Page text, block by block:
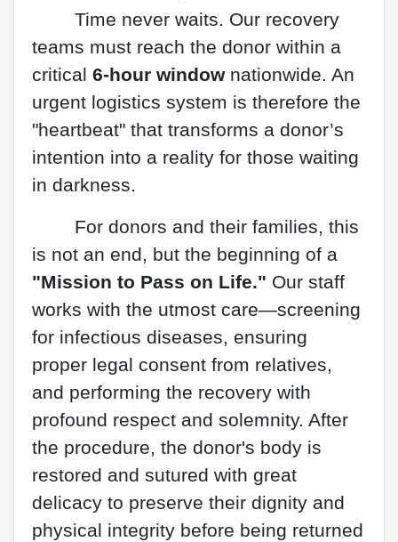
Time never waits. Our recovery
teams must reach the donor within a
critical 6-hour windownationwide. An
urgent logistics system is therefore the
"heartbeat" that transforms a donor’s
intention into a reality for those waiting
in darkness.
For donors and their families, this
is not an end, but the beginning of a
"Mission to Pass on Life." Our staff
works with the utmost care—screening
for infectious diseases, ensuring
proper legal consent from relatives,
and performing the recovery with
profound respect and solemnity. After
the procedure, the donor's body is
restored and sutured with great
delicacy to preserve their dignity and
physical integrity before being returned